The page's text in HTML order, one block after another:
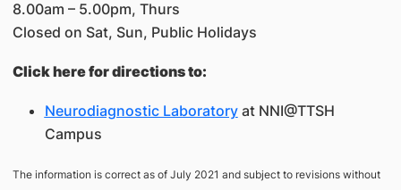
8.00am – 5.00pm, Thurs
Closed on Sat, Sun, Public Holidays
Click here for directions to:
Neurodiagnostic Laboratoryat NNI@TTSH
Campus
The information is correct as of July 2021 and subject to revisions without